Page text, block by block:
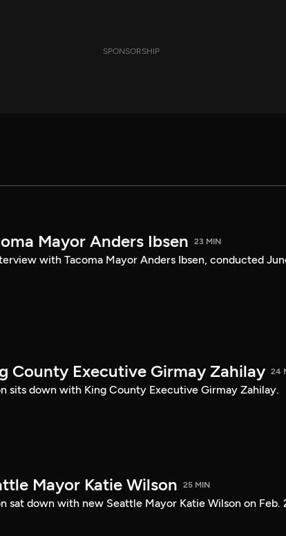
SPONSORSHIP
Mayor Anders Ibsen 23 MIN
with Tacoma Mayor Anders Ibsen, conducted
County Executive Girmay Zahilay 24
sits down with King County Executive Girmay Zahilay.
Mayor Katie Wilson 25 MIN
sat down with new Seattle Mayor Katie Wilson on Feb.